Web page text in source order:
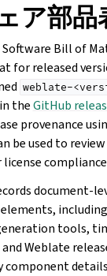
ア部品
Bill of
for released
weblate-
theGitHub
provenance
be used to
document-
tools,
Weblate
component